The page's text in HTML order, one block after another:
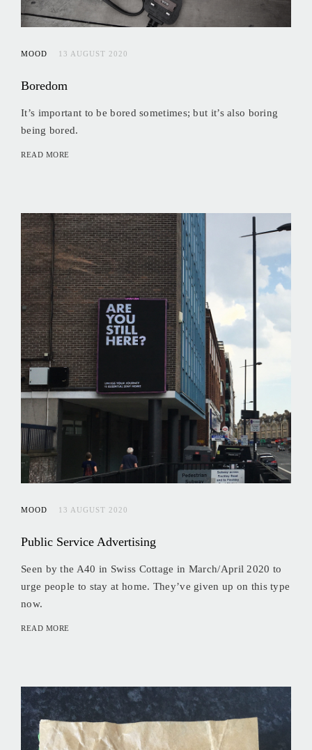
MOOD 13 AUGUST 2020
Boredom
It’s important to be bored sometimes; but it’s also boring
being bored.
READ MORE
MOOD 13 AUGUST 2020
Public Service Advertising
Seen by the A40 in Swiss Cottage in March/April 2020 to
urge people to stay at home. They’ve given up on this type
now.
READ MORE